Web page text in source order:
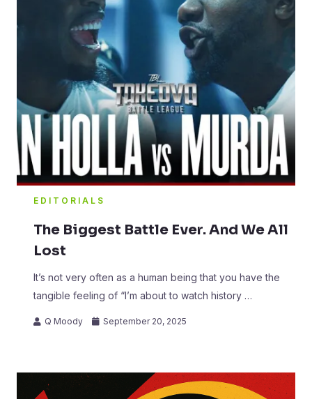
EDITORIALS
The Biggest Battle Ever. And We All
Lost
It’s not very often as a human being that you have the
tangible feeling of “I’m about to watch history …
Q Moody September 20, 2025